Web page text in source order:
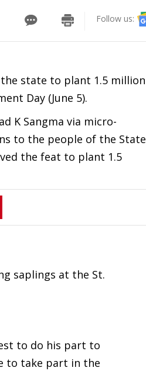
Follow us:
state to plant 1.5 million
Day (June 5).
K Sangma via micro-
to the people of the State
the feat to plant 1.5
saplings at the St.
to do his part to
to take part in the